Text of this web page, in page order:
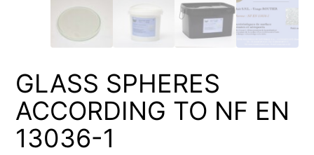
GLASS SPHERES
ACCORDING TO NF EN
13036-1